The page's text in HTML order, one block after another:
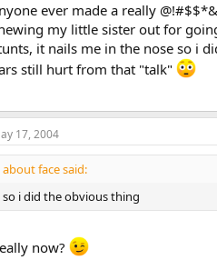
ever made a really
my little sister out for
it nails me in the nose so i
still hurt from that "talk"
17, 2004
about face said:
so i did the obvious thing
now?